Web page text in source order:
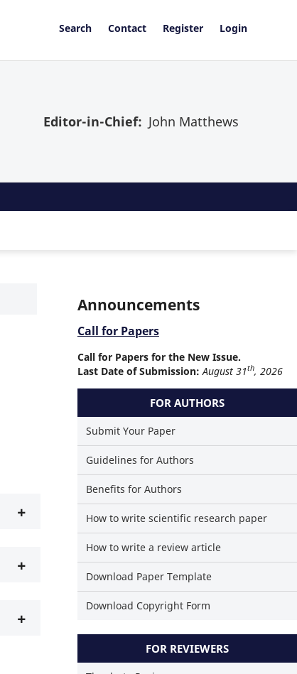
Search Contact Register Login
Editor-in-Chief: John Matthews
+
+
+
Announcements
Call for Papers
Call for Papers for the New Issue.
Last Date of Submission: August 31th, 2026
FOR AUTHORS
Submit Your Paper
Guidelines for Authors
Benefits for Authors
How to write scientific research paper
How to write a review article
Download Paper Template
Download Copyright Form
FOR REVIEWERS